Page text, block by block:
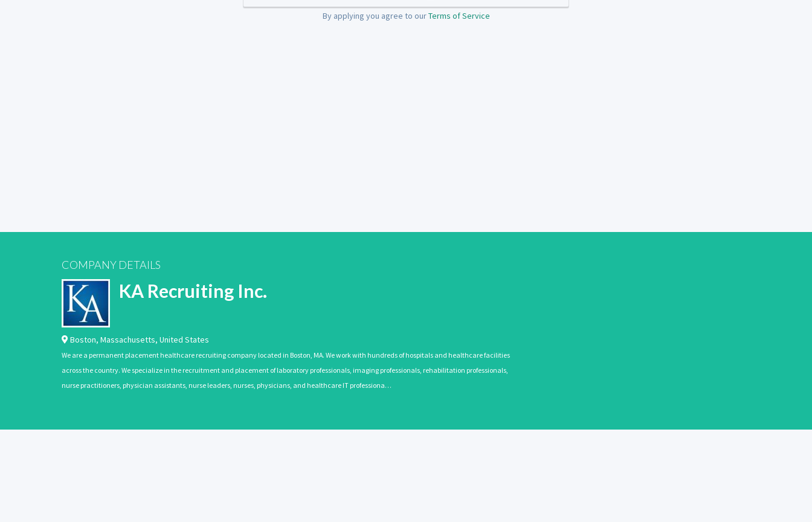
By applying you agree to ourTerms of Service
COMPANY DETAILS
KA Recruiting Inc.
Boston, Massachusetts, United States
We are a permanent placement healthcare recruiting company located in Boston, MA. We work with hundreds of hospitals and healthcare facilities
across the country. We specialize in the recruitment and placement of laboratory professionals, imaging professionals, rehabilitation professionals,
nurse practitioners, physician assistants, nurse leaders, nurses, physicians, and healthcare IT professiona…